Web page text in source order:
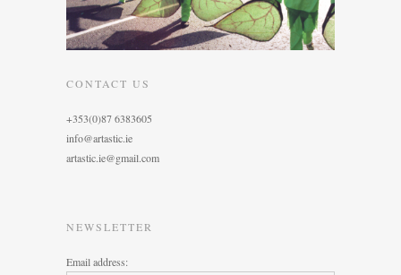
CONTACT US
+353(0)87 6383605
info@artastic.ie
artastic.ie@gmail.com
NEWSLETTER
Email address: